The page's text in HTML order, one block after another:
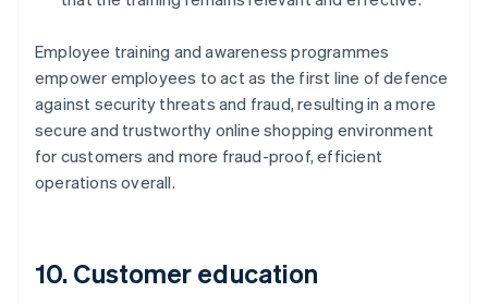
Employee training and awareness programmes
empower employees to act as the first line of defence
against security threats and fraud, resulting in a more
secure and trustworthy online shopping environment
for customers and more fraud-proof, efficient
operations overall.
10. Customer education